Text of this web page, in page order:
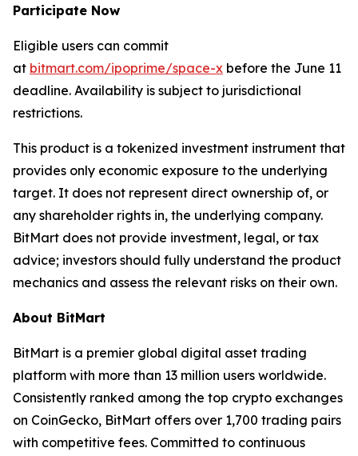
Participate Now
Eligible users can commit
at bitmart.com/ipoprime/space-x before the June 11
deadline. Availability is subject to jurisdictional
restrictions.
This product is a tokenized investment instrument that
provides only economic exposure to the underlying
target. It does not represent direct ownership of, or
any shareholder rights in, the underlying company.
BitMart does not provide investment, legal, or tax
advice; investors should fully understand the product
mechanics and assess the relevant risks on their own.
About BitMart
BitMart is a premier global digital asset trading
platform with more than 13 million users worldwide.
Consistently ranked among the top crypto exchanges
on CoinGecko, BitMart offers over 1,700 trading pairs
with competitive fees. Committed to continuous